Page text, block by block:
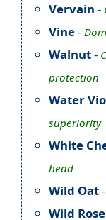
Vervain -
Vine-
Walnut-
protection
Water
superiority
White
head
Wild Oat
Wild Rose